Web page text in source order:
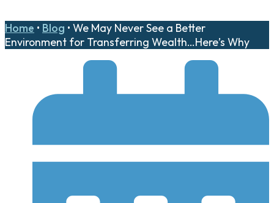
Home • Blog • We May Never See a Better
Environment for Transferring Wealth…Here’s Why